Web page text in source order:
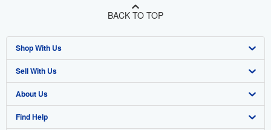
BACK TO TOP
Shop With Us
Advanced Search
Browse Collections
My Account
Sell With Us
Start Selling
Join Our Affiliate Program
About Us
About AbeBooks
Find Help